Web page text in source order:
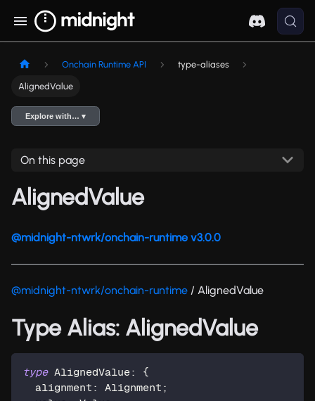
Onchain Runtime API type-aliases
AlignedValue
Explore with… ▾
On this page
AlignedValue
@midnight-ntwrk/onchain-runtime v3.0.0
@midnight-ntwrk/onchain-runtime / AlignedValue
Type Alias: AlignedValue
type AlignedValue:
{
  alignment
: Alignment ;